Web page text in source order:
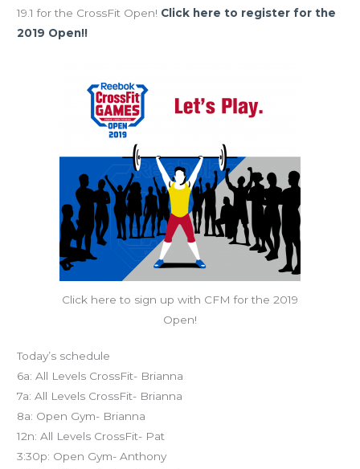
19.1 for the CrossFit Open! Click here to register for the
2019 Open!!
Click here to sign up with CFM for the 2019
Open!
Today’s schedule
6a: All Levels CrossFit- Brianna
7a: All Levels CrossFit- Brianna
8a: Open Gym- Brianna
12n: All Levels CrossFit- Pat
3:30p: Open Gym- Anthony